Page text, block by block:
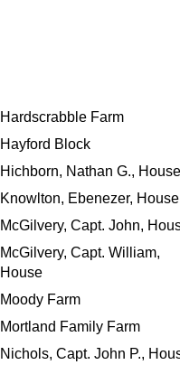
Hardscrabble Farm
Hayford Block
Hichborn, Nathan G., House
Knowlton, Ebenezer, House
McGilvery, Capt. John,
McGilvery, Capt. William,
House
Moody Farm
Mortland Family Farm
Nichols, Capt. John P.,